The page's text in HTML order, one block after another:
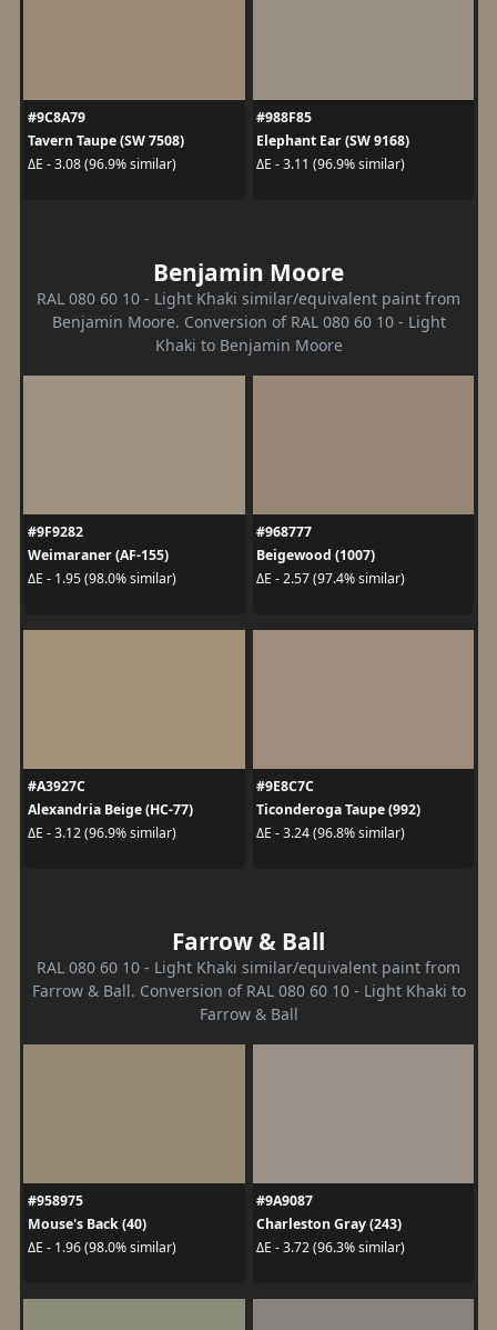
#9C8A79
Tavern Taupe (SW 7508)
ΔE - 3.08 (96.9% similar)
#988F85
Elephant Ear (SW 9168)
ΔE - 3.11 (96.9% similar)
Benjamin Moore
RAL 080 60 10 - Light Khaki similar/equivalent paint from
Benjamin Moore. Conversion of RAL 080 60 10 - Light
Khaki to Benjamin Moore
#9F9282
Weimaraner (AF-155)
ΔE - 1.95 (98.0% similar)
#968777
Beigewood (1007)
ΔE - 2.57 (97.4% similar)
#A3927C
Alexandria Beige (HC-77)
ΔE - 3.12 (96.9% similar)
#9E8C7C
Ticonderoga Taupe (992)
ΔE - 3.24 (96.8% similar)
Farrow & Ball
RAL 080 60 10 - Light Khaki similar/equivalent paint from
Farrow & Ball. Conversion of RAL 080 60 10 - Light Khaki to
Farrow & Ball
#958975
Mouse's Back (40)
ΔE - 1.96 (98.0% similar)
#9A9087
Charleston Gray (243)
ΔE - 3.72 (96.3% similar)